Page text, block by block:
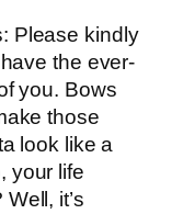
Please kindly
the ever-
you. Bows
those
look like a
your life
it’s